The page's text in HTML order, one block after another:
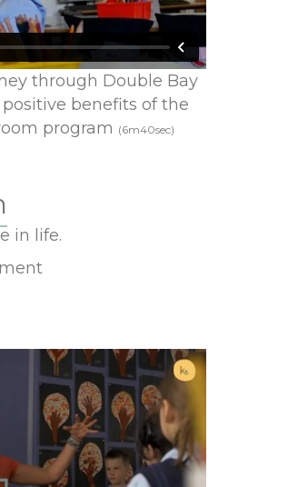
through Double Bay
benefits of the
program (6m40sec)
in life.